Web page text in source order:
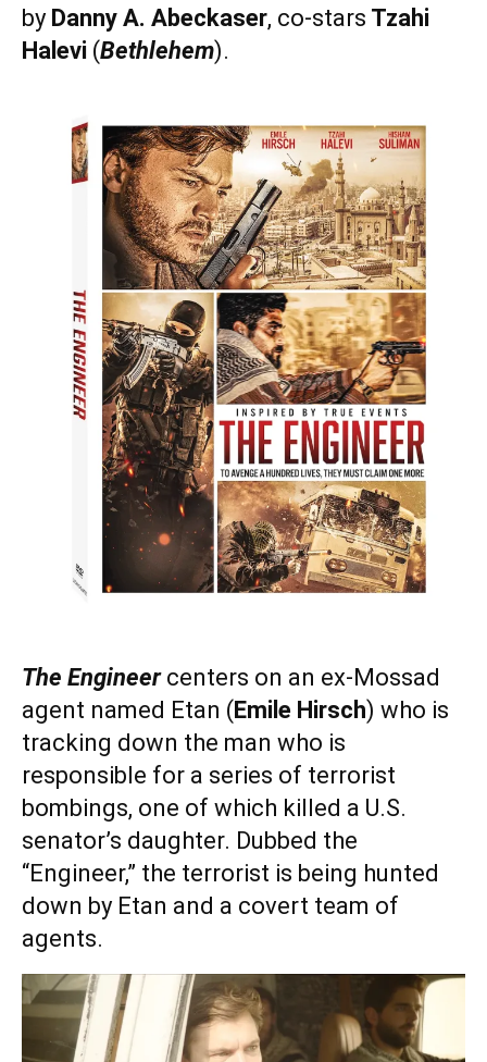
by Danny A. Abeckaser, co-stars Tzahi
Halevi (Bethlehem).
The Engineer centers on an ex-Mossad
agent named Etan (Emile Hirsch) who is
tracking down the man who is
responsible for a series of terrorist
bombings, one of which killed a U.S.
senator’s daughter. Dubbed the
“Engineer,” the terrorist is being hunted
down by Etan and a covert team of
agents.